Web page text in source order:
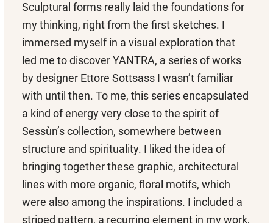
Sculptural forms really laid the foundations for
my thinking, right from the first sketches. I
immersed myself in a visual exploration that
led me to discover YANTRA, a series of works
by designer Ettore Sottsass I wasn’t familiar
with until then. To me, this series encapsulated
a kind of energy very close to the spirit of
Sessùn’s collection, somewhere between
structure and spirituality. I liked the idea of
bringing together these graphic, architectural
lines with more organic, floral motifs, which
were also among the inspirations. I included a
striped pattern, a recurring element in my work,